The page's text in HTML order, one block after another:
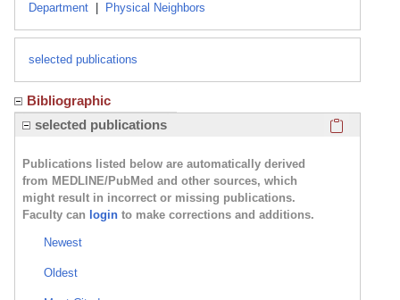
Department
Physical Neighbors
selected publications
Bibliographic
selected publications
Publications listed below are automatically derived
from MEDLINE/PubMed and other sources, which
might result in incorrect or missing publications.
Faculty can login to make corrections and additions.
Newest
Oldest